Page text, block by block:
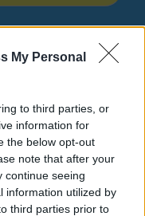
My Personal
to third parties, or
information for
the below opt-out
note that after your
continue seeing
information utilized by
third parties prior to